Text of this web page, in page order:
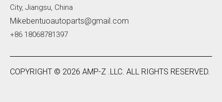
City, Jiangsu, China
Mikebentuoautoparts@gmail.com
+86 18068781397
COPYRIGHT © 2026 AMP-Z .LLC. ALL RIGHTS RESERVED.